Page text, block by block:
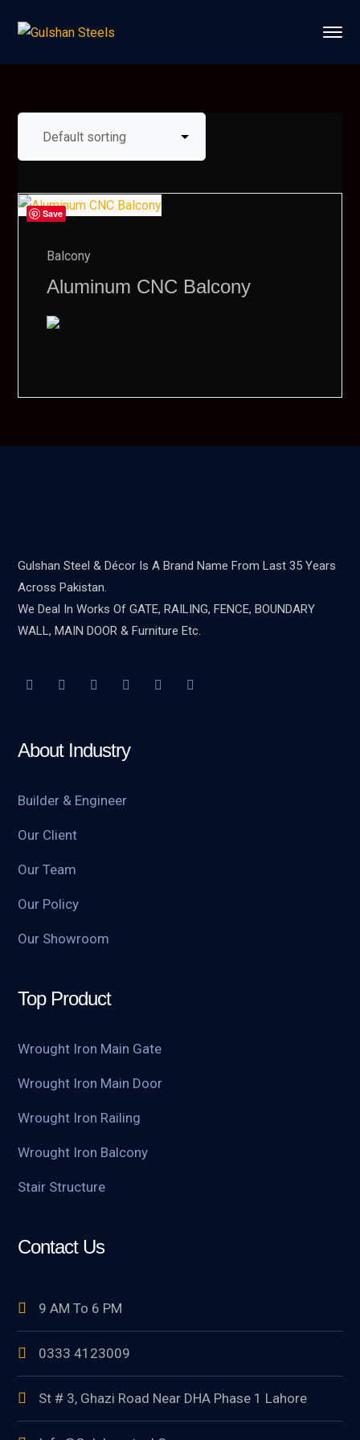
Save
Balcony
Aluminum CNC Balcony
Gulshan Steel & Décor Is A Brand Name From Last 35 Years
Across Pakistan.
We Deal In Works Of GATE, RAILING, FENCE, BOUNDARY
WALL, MAIN DOOR & Furniture Etc.
About Industry
Builder & Engineer
Our Client
Our Team
Our Policy
Our Showroom
Top Product
Wrought Iron Main Gate
Wrought Iron Main Door
Wrought Iron Railing
Wrought Iron Balcony
Stair Structure
Contact Us
9 AM To 6 PM
0333 4123009
St # 3, Ghazi Road Near DHA Phase 1 Lahore